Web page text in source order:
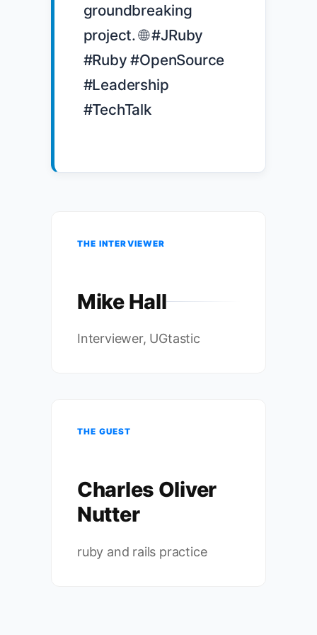
groundbreaking
project. 🌐 #JRuby
#Ruby #OpenSource
#Leadership
#TechTalk
THE INTERVIEWER
Mike Hall
Interviewer, UGtastic
THE GUEST
Charles Oliver
Nutter
ruby and rails practice